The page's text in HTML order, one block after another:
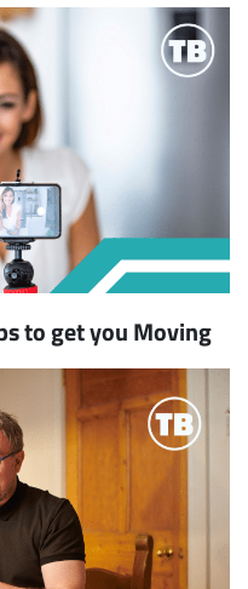
to get you Moving